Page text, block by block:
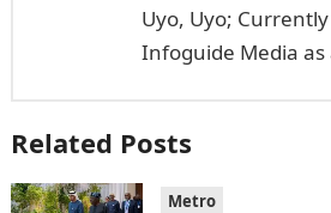
Uyo, Uyo;
Infoguide Media as
Related Posts
Metro